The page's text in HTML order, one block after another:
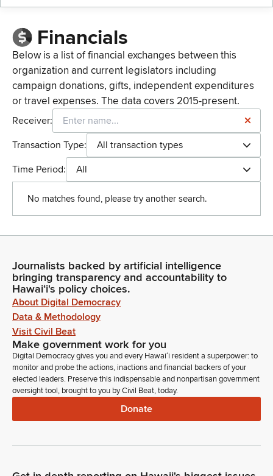
Financials
Below is a list of financial exchanges between this
organization and current legislators including
campaign donations, gifts, independent expenditures
or travel expenses. The data covers 2015-present.
Receiver:
Transaction Type:
All transaction types
Time Period:
All
No matches found, please try another search.
Journalists backed by artificial intelligence
bringing transparency and accountability to
Hawaiʻi's policy choices.
About Digital Democracy
Data & Methodology
Visit Civil Beat
Make government work for you
Digital Democracy gives you and every Hawaiʻi resident a superpower: to
monitor and probe the actions, inactions and financial backers of your
elected leaders. Preserve this indispensable and nonpartisan government
oversight tool, brought to you by Civil Beat, today.
Donate